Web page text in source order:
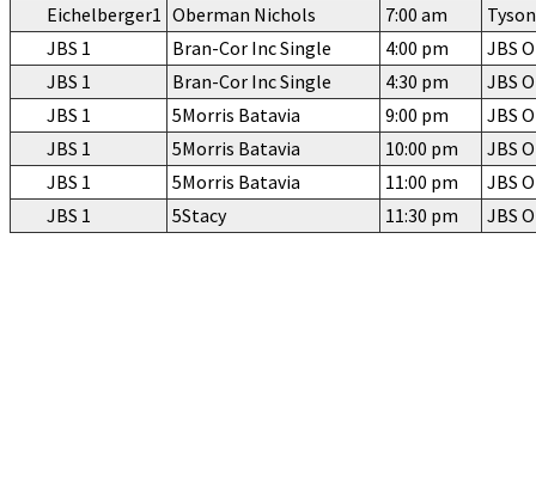
Eichelberger1 Oberman Nichols 7:00 am
JBS 1
Bran-Cor Inc Single 4:00 pm
JBS
JBS 1
Bran-Cor Inc Single 4:30 pm
JBS
JBS 1
5Morris Batavia 9:00 pm
JBS
JBS 1
5Morris Batavia 10:00 pm
JBS
JBS 1
5Morris Batavia 11:00 pm
JBS
JBS 1
5Stacy 11:30 pm JBS